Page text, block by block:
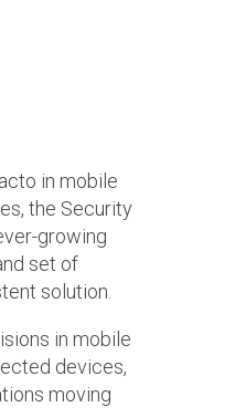
in mobile
the Security
growing
set of
solution.
in mobile
devices,
moving